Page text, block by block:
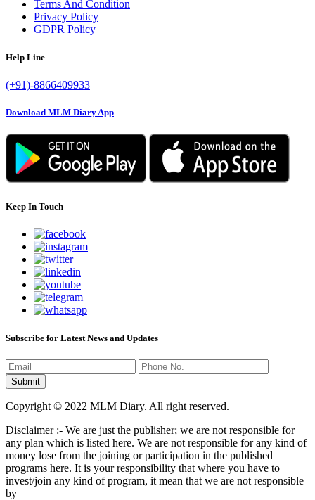
Terms And Condition
Privacy Policy
GDPR Policy
Help Line
(+91)-8866409933
Download MLM Diary App
Keep In Touch
Subscribe for Latest News and Updates
Copyright © 2022 MLM Diary. All right reserved.
Disclaimer :- We are just the publisher; we are not responsible for
any plan which is listed here. We are not responsible for any kind of
money lose from the joining or participation in the published
programs here. It is your responsibility that where you have to
invest/join any kind of program, it mean that we are not responsible
by